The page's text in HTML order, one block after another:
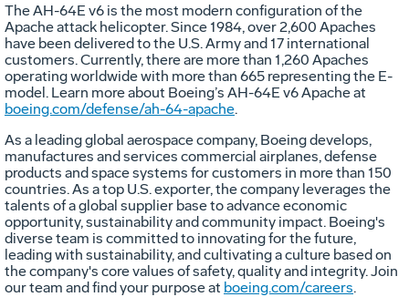
The AH-64E v6 is the most modern configuration of the
Apache attack helicopter. Since 1984, over 2,600 Apaches
have been delivered to the U.S. Army and 17 international
customers. Currently, there are more than 1,260 Apaches
operating worldwide with more than 665 representing the E-
model. Learn more about Boeing’s AH-64E v6 Apache at
boeing.com/defense/ah-64-apache.
As a leading global aerospace company, Boeing develops,
manufactures and services commercial airplanes, defense
products and space systems for customers in more than 150
countries. As a top U.S. exporter, the company leverages the
talents of a global supplier base to advance economic
opportunity, sustainability and community impact. Boeing's
diverse team is committed to innovating for the future,
leading with sustainability, and cultivating a culture based on
the company's core values of safety, quality and integrity. Join
our team and find your purpose at boeing.com/careers.